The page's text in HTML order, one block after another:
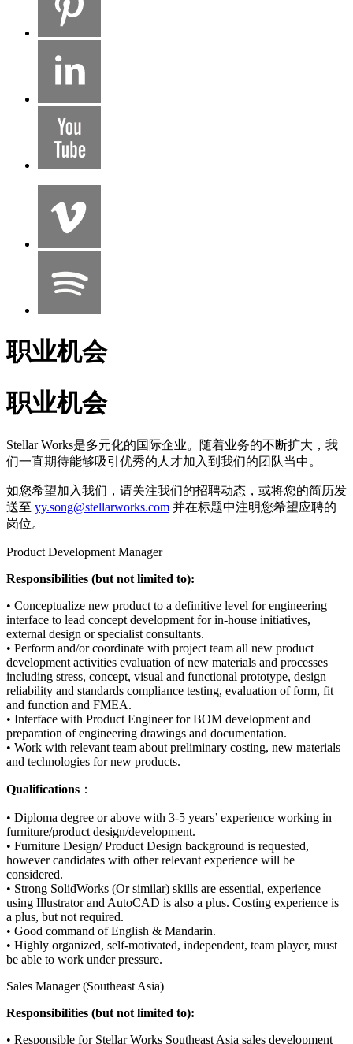
职业机会
职业机会
Stellar Works是多元化的国际企业。随着业务的不断扩大，我
们一直期待能够吸引优秀的人才加入到我们的团队当中。
如您希望加入我们，请关注我们的招聘动态，或将您的简历发
送至 yy.song@stellarworks.com 并在标题中注明您希望应聘的
岗位。
Product Development Manager
Responsibilities (but not limited to):
• Conceptualize new product to a definitive level for engineering
interface to lead concept development for in-house initiatives,
external design or specialist consultants.
• Perform and/or coordinate with project team all new product
development activities evaluation of new materials and processes
including stress, concept, visual and functional prototype, design
reliability and standards compliance testing, evaluation of form, fit
and function and FMEA.
• Interface with Product Engineer for BOM development and
preparation of engineering drawings and documentation.
• Work with relevant team about preliminary costing, new materials
and technologies for new products.
Qualifications ：
• Diploma degree or above with 3-5 years’ experience working in
furniture/product design/development.
• Furniture Design/ Product Design background is requested,
however candidates with other relevant experience will be
considered.
• Strong SolidWorks (Or similar) skills are essential, experience
using Illustrator and AutoCAD is also a plus. Costing experience is
a plus, but not required.
• Good command of English & Mandarin.
• Highly organized, self-motivated, independent, team player, must
be able to work under pressure.
Sales Manager (Southeast Asia)
Responsibilities (but not limited to):
• Responsible for Stellar Works Southeast Asia sales development